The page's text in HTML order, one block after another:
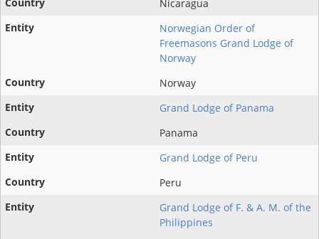
Nicaragua
Norwegian Order of
Freemasons Grand Lodge of
Norway
Norway
Grand Lodge of Panama
Panama
Grand Lodge of Peru
Peru
Grand Lodge of F. & A. M. of the
Philippines